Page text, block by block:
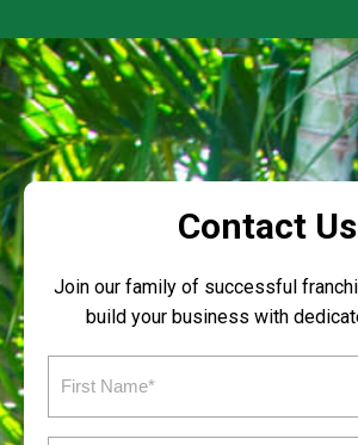
Contact Us
Join our family of successful
build your business with
Name